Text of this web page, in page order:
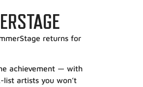
returns for
achievement — with
artists you won’t